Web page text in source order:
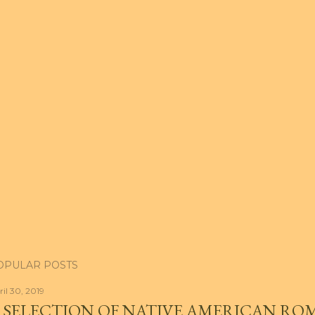
POSTS
30, 2019
OF NATIVE AMERICAN